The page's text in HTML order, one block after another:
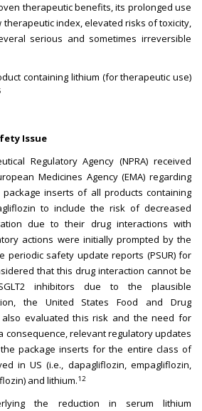
therapeutic benefits, its prolonged use
index, elevated risks of toxicity,
serious and sometimes irreversible
containing lithium (for therapeutic use)
Issue
Regulatory Agency (NPRA) received
Medicines Agency (EMA) regarding
inserts of all products containing
to include the risk of decreased
due to their drug interactions with
actions were initially prompted by the
periodic safety update reports (PSUR) for
that this drug interaction cannot be
inhibitors due to the plausible
the United States Food and Drug
also evaluated this risk and the need for
consequence, relevant regulatory updates
package inserts for the entire class of
in US (i.e., dapagliflozin, empagliflozin,
and lithium.12
the reduction in serum lithium